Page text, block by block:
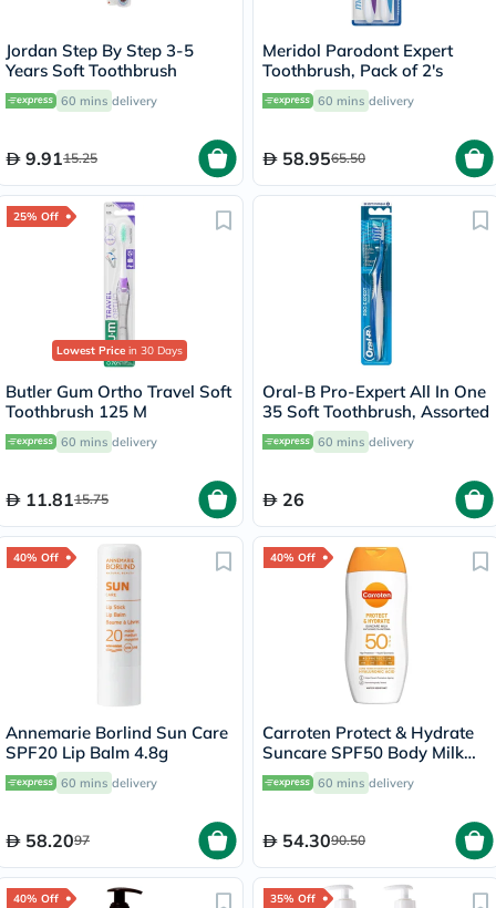
Jordan Step By Step 3-5
Years Soft Toothbrush
60 mins delivery
9.9115.25
Meridol Parodont Expert
Toothbrush, Pack of 2's
60 mins delivery
58.9565.50
25% Off
Lowest Price in 30 Days
Butler Gum Ortho Travel Soft
Toothbrush 125 M
60 mins delivery
11.8115.75
Oral-B Pro-Expert All In One
35 Soft Toothbrush, Assorted
60 mins delivery
26
40% Off
Annemarie Borlind Sun Care
SPF20 Lip Balm 4.8g
60 mins delivery
58.2097
40% Off
Carroten Protect & Hydrate
Suncare SPF50 Body Milk
200ml 60 mins delivery
54.3090.50
40% Off 35% Off